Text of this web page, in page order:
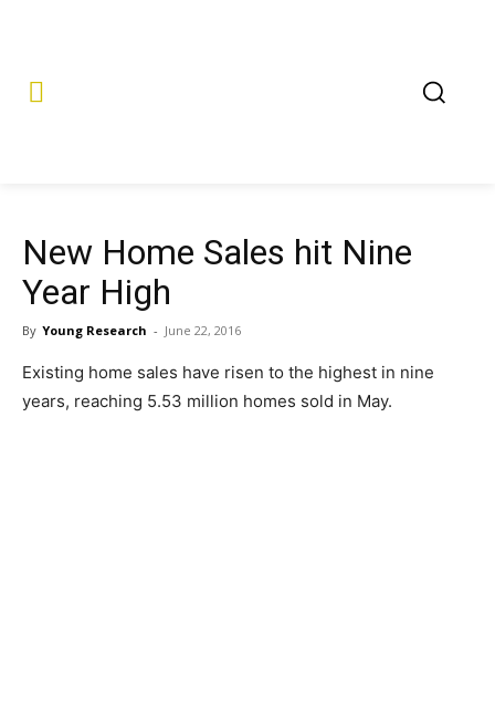
New Home Sales hit Nine
Year High
By Young Research - June 22, 2016
Existing home sales have risen to the highest in nine
years, reaching 5.53 million homes sold in May.